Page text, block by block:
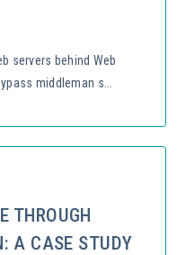
servers behind Web
middleman s...
THROUGH
A CASE STUDY